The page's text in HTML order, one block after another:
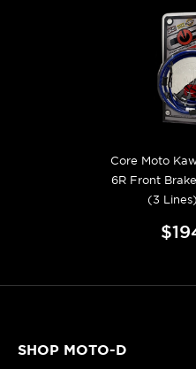
Core Moto
6R Front
(3
SHOP MOTO-D